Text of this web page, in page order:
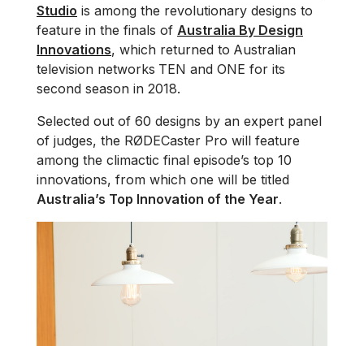
Studio is among the revolutionary designs to
feature in the finals of Australia By Design
Innovations, which returned to Australian
television networks TEN and ONE for its
second season in 2018.
Selected out of 60 designs by an expert panel
of judges, the RØDECaster Pro will feature
among the climactic final episode’s top 10
innovations, from which one will be titled
Australia’s Top Innovation of the Year.